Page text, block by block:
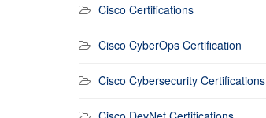
Cisco Certifications
Cisco CyberOps Certification
Cisco Cybersecurity Certifications